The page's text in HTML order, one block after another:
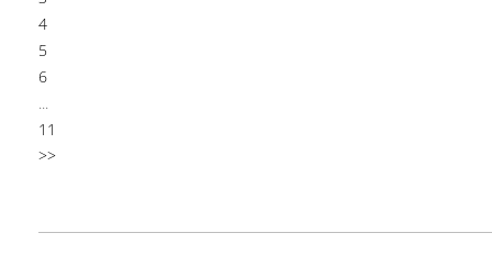
4
5
6
...
11
>>